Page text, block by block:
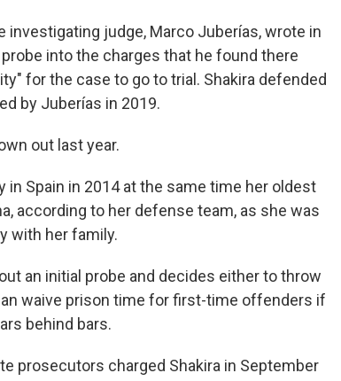
investigating judge, Marco Juberías, wrote in
into the charges that he found there
for the case to go to trial. Shakira defended
by Juberías in 2019.
out last year.
Spain in 2014 at the same time her oldest
according to her defense team, as she was
with her family.
an initial probe and decides either to throw
waive prison time for first-time offenders if
behind bars.
prosecutors charged Shakira in September